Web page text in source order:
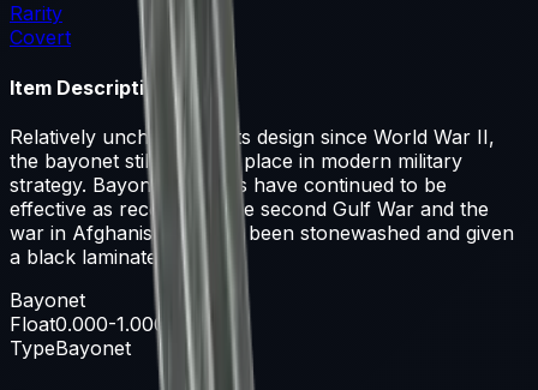
Rarity
Covert
Item Description
Relatively unchanged in its design since World War II,
the bayonet still retains a place in modern military
strategy. Bayonet charges have continued to be
effective as recently as the second Gulf War and the
war in Afghanistan. It has been stonewashed and given
a black laminate handle.
Bayonet
Float0.000-1.000
TypeBayonet